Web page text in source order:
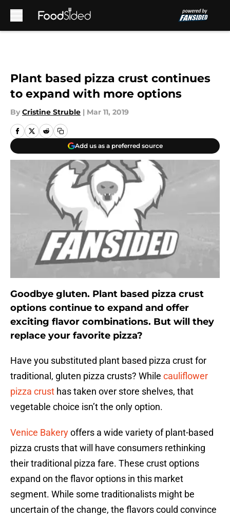
Plant based pizza crust continues
to expand with more options
By Cristine Struble | Mar 11, 2019
Add us as a preferred source
Goodbye gluten. Plant based pizza crust
options continue to expand and offer
exciting flavor combinations. But will they
replace your favorite pizza?
Have you substituted plant based pizza crust for
traditional, gluten pizza crusts? While cauliflower
pizza crust has taken over store shelves, that
vegetable choice isn’t the only option.
Venice Bakeryoffers a wide variety of plant-based
pizza crusts that will have consumers rethinking
their traditional pizza fare. These crust options
expand on the flavor options in this market
segment. While some traditionalists might be
uncertain of the change, the flavors could convince